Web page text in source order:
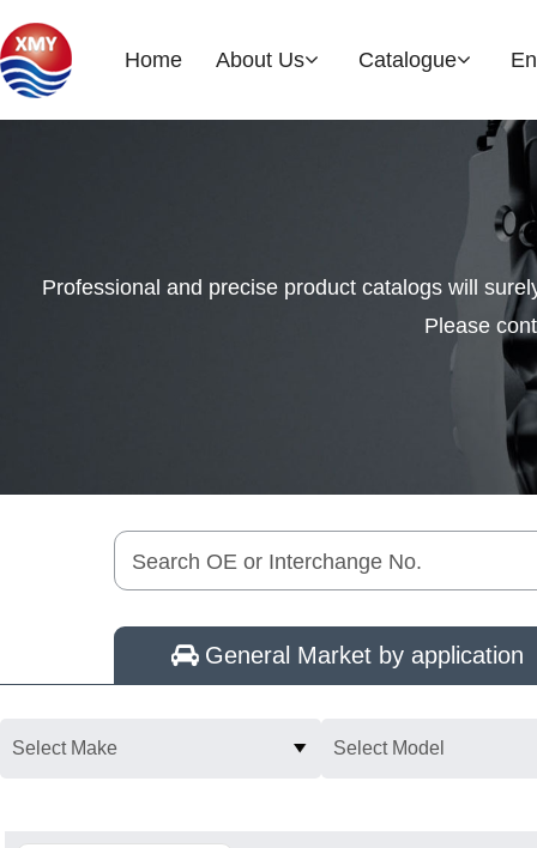
Home About Us Catalogue
Brake Rotor
Professional and precise product catalogs will
Please
Search OE or Interchange No.
General Market by application
Select Make Select Model